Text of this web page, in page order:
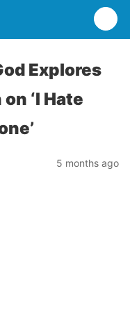
Explores
‘I Hate
5 months ago